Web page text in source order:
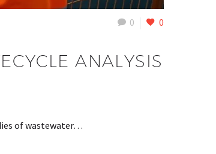
0 0
ANALYSIS
of wastewater…